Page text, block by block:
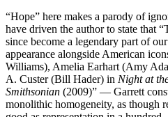
“Hope” here makes a parody of
have driven the author to state that
since become a legendary part of
appearance alongside American
Williams), Amelia Earhart (Amy
A. Custer (Bill Hader) in Night at
Smithsonian (2009)” — Garrett
monolithic homogeneity, as though